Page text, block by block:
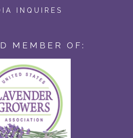
INQUIRES
MEMBER OF: